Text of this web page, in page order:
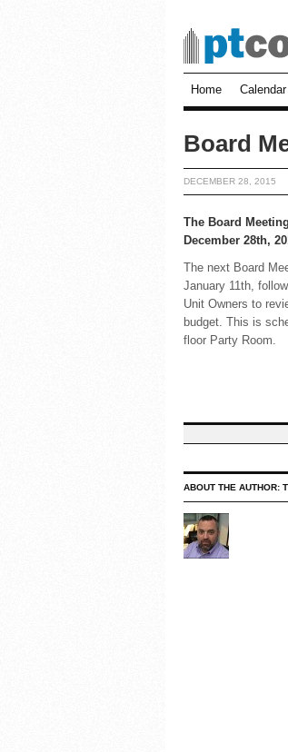
Home Calendar
Board
DECEMBER 28, 2015
The Board
December 28th,
The next Board
January 11th,
Unit Owners to
budget. This is
floor Party Room.
ABOUT THE AUTHOR: